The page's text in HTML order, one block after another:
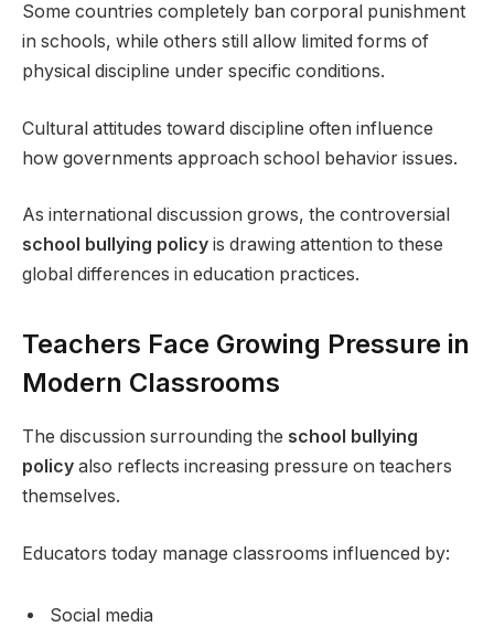
Some countries completely ban corporal punishment
in schools, while others still allow limited forms of
physical discipline under specific conditions.
Cultural attitudes toward discipline often influence
how governments approach school behavior issues.
As international discussion grows, the controversial
school bullying policy is drawing attention to these
global differences in education practices.
Teachers Face Growing Pressure in
Modern Classrooms
The discussion surrounding the school bullying
policy also reflects increasing pressure on teachers
themselves.
Educators today manage classrooms influenced by:
Social media